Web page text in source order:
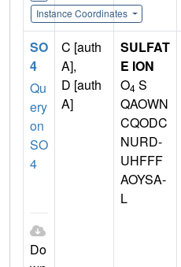
Instance Coordinates
SO
4
Qu
ery
on
SO
4
Do
C [auth
A],
D [auth
A]
SULFAT
E ION
O4 S
QAOWN
CQODC
NURD-
UHFFF
AOYSA-
L